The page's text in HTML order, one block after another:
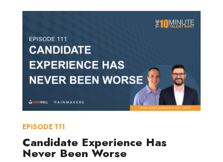
Candidate Experience Has
Never Been Worse
EPISODE 111